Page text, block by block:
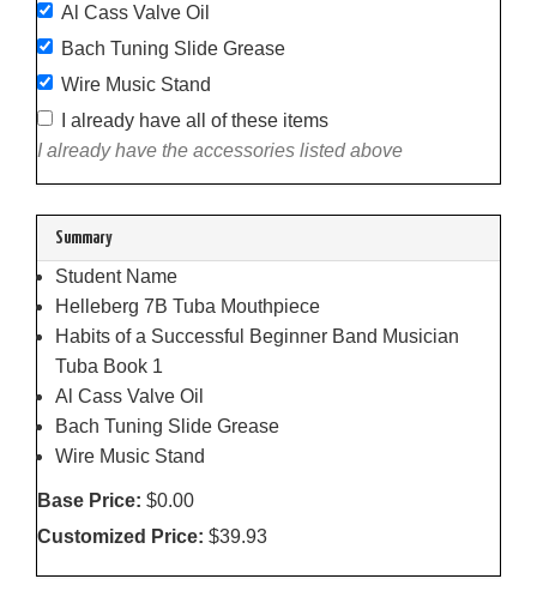
Al Cass Valve Oil
Bach Tuning Slide Grease
Wire Music Stand
I already have all of these items
I already have the accessories listed above
Summary
Student Name
Helleberg 7B Tuba Mouthpiece
Habits of a Successful Beginner Band Musician
Tuba Book 1
Al Cass Valve Oil
Bach Tuning Slide Grease
Wire Music Stand
Base Price: $0.00
Customized Price: $39.93